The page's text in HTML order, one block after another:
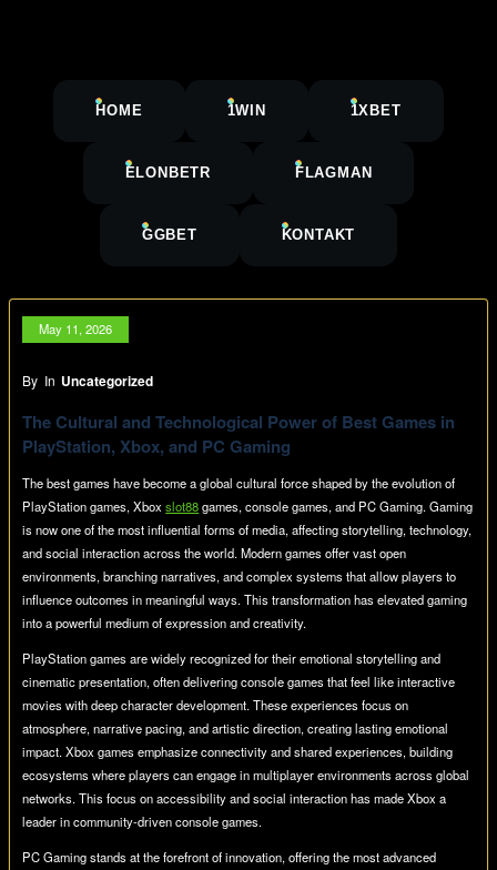
HOME 1WIN 1XBET
ELONBETR FLAGMAN
GGBET KONTAKT
May 11, 2026
By In Uncategorized
The Cultural and Technological Power of Best Games in
PlayStation, Xbox, and PC Gaming
The best games have become a global cultural force shaped by the evolution of
PlayStation games, Xboxslot88games, console games, and PC Gaming. Gaming
is now one of the most influential forms of media, affecting storytelling, technology,
and social interaction across the world. Modern games offer vast open
environments, branching narratives, and complex systems that allow players to
influence outcomes in meaningful ways. This transformation has elevated gaming
into a powerful medium of expression and creativity.
PlayStation games are widely recognized for their emotional storytelling and
cinematic presentation, often delivering console games that feel like interactive
movies with deep character development. These experiences focus on
atmosphere, narrative pacing, and artistic direction, creating lasting emotional
impact. Xbox games emphasize connectivity and shared experiences, building
ecosystems where players can engage in multiplayer environments across global
networks. This focus on accessibility and social interaction has made Xbox a
leader in community-driven console games.
PC Gaming stands at the forefront of innovation, offering the most advanced